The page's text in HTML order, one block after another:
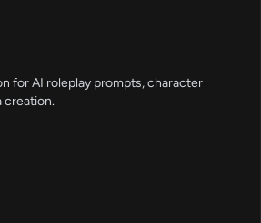
for AI roleplay prompts, character
creation.